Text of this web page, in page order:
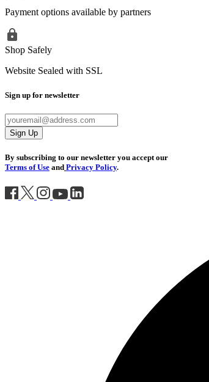
Payment options available by partners
Shop Safely
Website Sealed with SSL
Sign up for newsletter
Sign Up
By subscribing to our newsletter you accept our
Terms of Use and Privacy Policy.